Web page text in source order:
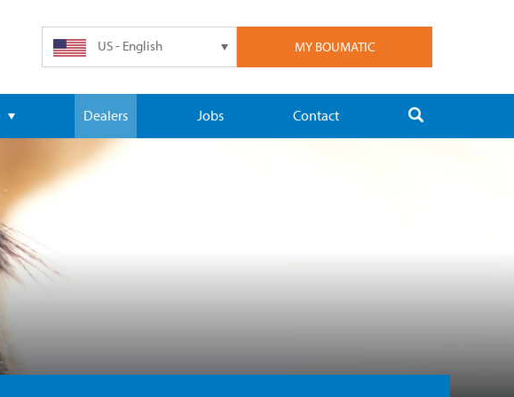
MY BOUMATIC
US - English
Dealers Jobs Contact